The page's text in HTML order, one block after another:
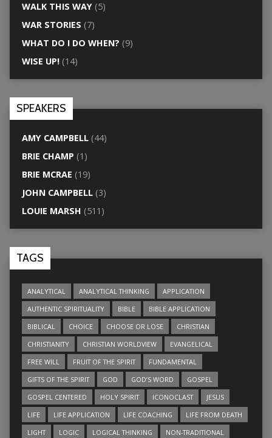
WALK THIS WAY(5)
WAR STORIES (7)
WHAT DO I DO WHEN? (9)
WISE UP!(14)
SPEAKERS
AMY CAMPBELL(44)
BRIE CHAMP (1)
BRIE MCRAE (19)
JOHN CAMPBELL(3)
LOUIE MARSH (511)
TAGS
ANALYTICAL ANALYTICAL THINKING
APPLICATION
AUTHENTIC SPIRITUALITY
BIBLE
BIBLE APPLICATION
BIBLICAL
CHOICE CHOOSE OR LOSE
CHRISTIAN
CHRISTIANITY
CHRISTIAN WORLDVIEW
EVANGELICAL
FREE WILL
FRUIT OF THE SPIRIT
FUNDAMENTAL
GIFTS OF THE SPIRIT
GOD GOD’S WORD
GOSPEL
GOSPEL CENTERED
HOLY SPIRIT ICONOCLAST
JESUS
LIFE
LIFE APPLICATION LIFE COACHING
LIFE FROM DEATH
LIGHT
LOGIC LOGICAL THINKING
NON-TRADITIONAL